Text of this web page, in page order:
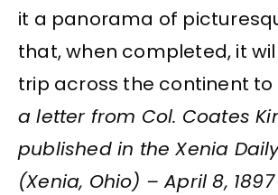
it a panorama of
that, when completed, it
trip across the continent to
a letter from Col. Coates
published in the Xenia
(Xenia, Ohio) – April 8, 1897